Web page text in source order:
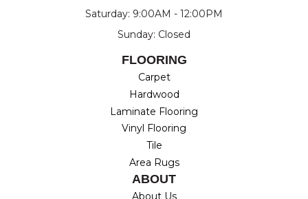
Saturday: 9:00AM - 12:00PM
Sunday: Closed
FLOORING
Carpet
Hardwood
Laminate Flooring
Vinyl Flooring
Tile
Area Rugs
ABOUT
About Us